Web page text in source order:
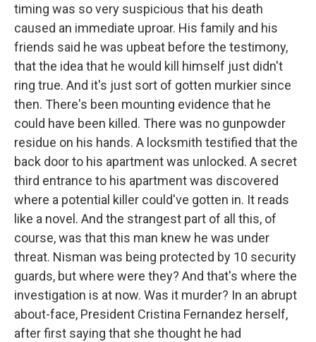
timing was so very suspicious that his death
caused an immediate uproar. His family and his
friends said he was upbeat before the testimony,
that the idea that he would kill himself just didn't
ring true. And it's just sort of gotten murkier since
then. There's been mounting evidence that he
could have been killed. There was no gunpowder
residue on his hands. A locksmith testified that the
back door to his apartment was unlocked. A secret
third entrance to his apartment was discovered
where a potential killer could've gotten in. It reads
like a novel. And the strangest part of all this, of
course, was that this man knew he was under
threat. Nisman was being protected by 10 security
guards, but where were they? And that's where the
investigation is at now. Was it murder? In an abrupt
about-face, President Cristina Fernandez herself,
after first saying that she thought he had